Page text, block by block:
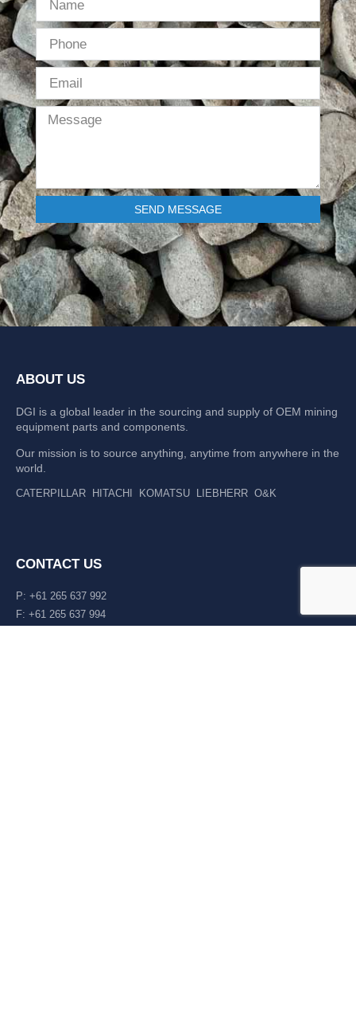
SEND MESSAGE
ABOUT US
DGI is a global leader in the sourcing and supply of OEM mining
equipment parts and components.
Our mission is to source anything, anytime from anywhere in the
world.
CATERPILLAR HITACHI KOMATSU LIEBHERR O&K
CONTACT US
P: +61 265 637 992
F: +61 265 637 994